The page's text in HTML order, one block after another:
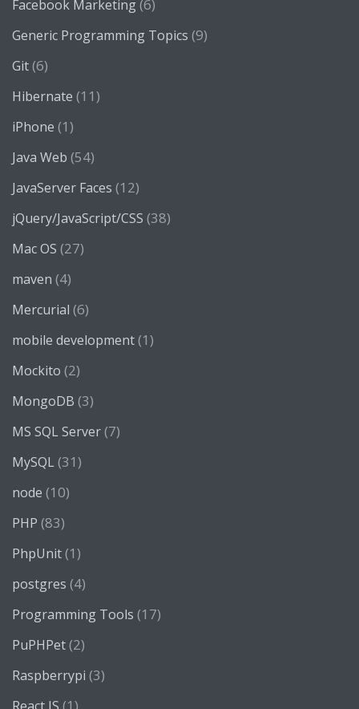
Facebook Marketing(6)
Generic Programming Topics (9)
Git(6)
Hibernate (11)
iPhone (1)
Java Web (54)
JavaServer Faces (12)
jQuery/JavaScript/CSS (38)
Mac OS (27)
maven (4)
Mercurial (6)
mobile development(1)
Mockito (2)
MongoDB (3)
MS SQL Server(7)
MySQL (31)
node (10)
PHP (83)
PhpUnit(1)
postgres (4)
Programming Tools (17)
PuPHPet(2)
Raspberrypi (3)